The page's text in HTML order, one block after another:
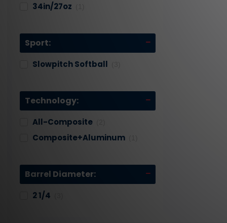
34in/27oz
Sport:
Slowpitch Softball
Technology:
All-Composite
Composite+aluminum
Barrel Diameter:
2 1/4